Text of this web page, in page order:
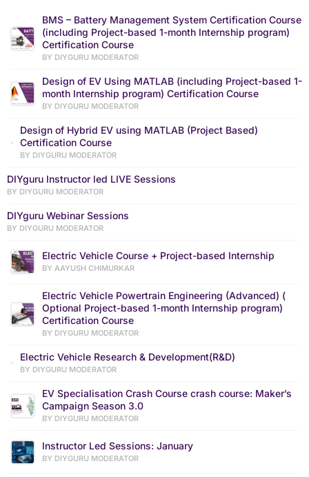
BMS – Battery Management System Certification Course
(including Project-based 1-month Internship program)
Certification Course
BY DIYGURU MODERATOR
Design of EV Using MATLAB (including Project-based 1-
month Internship program) Certification Course
BY DIYGURU MODERATOR
Design of Hybrid EV using MATLAB (Project Based)
Certification Course
BY DIYGURU MODERATOR
DIYguru Instructor led LIVE Sessions
BY DIYGURU MODERATOR
DIYguru Webinar Sessions
BY DIYGURU MODERATOR
Electric Vehicle Course + Project-based Internship
BY AAYUSH CHIMURKAR
Electric Vehicle Powertrain Engineering (Advanced) (
Optional Project-based 1-month Internship program)
Certification Course
BY DIYGURU MODERATOR
Electric Vehicle Research & Development(R&D)
BY DIYGURU MODERATOR
EV Specialisation Crash Course crash course: Maker’s
Campaign Season 3.0
BY DIYGURU MODERATOR
Instructor Led Sessions: January
BY DIYGURU MODERATOR